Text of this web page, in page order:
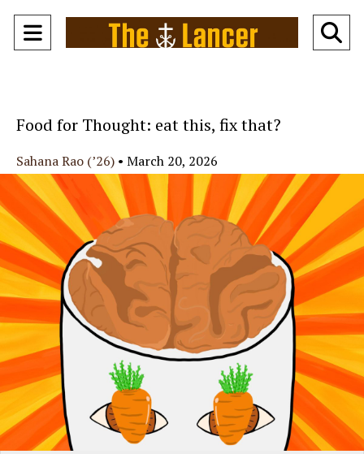
Open
Food for Thought: eat this, fix that?
Sahana Rao (’26) • March 20, 2026